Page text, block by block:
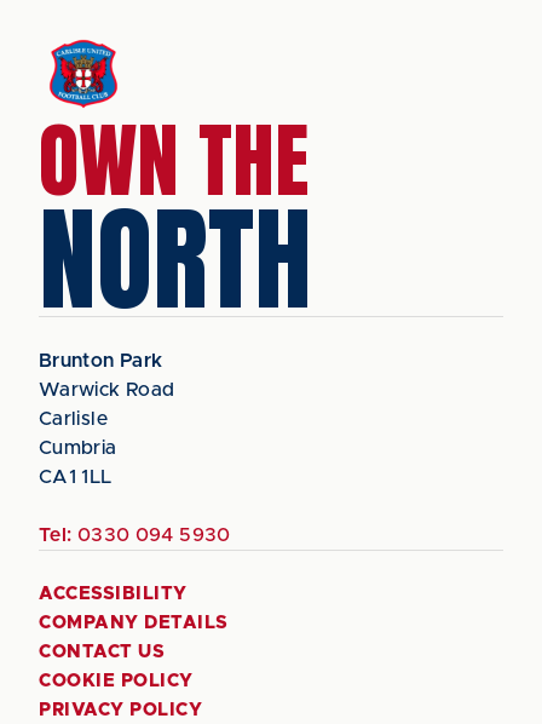
OWN THE
NORTH
Brunton Park
Warwick Road
Carlisle
Cumbria
CA1 1LL
Tel: 0330 094 5930
ACCESSIBILITY
COMPANY DETAILS
CONTACT US
COOKIE POLICY
PRIVACY POLICY